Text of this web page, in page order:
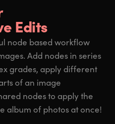
Edits
node based workflow
Add nodes in series
grades, apply different
of an image
nodes to apply the
album of photos at once!